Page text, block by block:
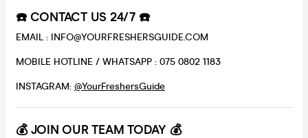
☎️ CONTACT US 24/7 ☎️
EMAIL : INFO@YOURFRESHERSGUIDE.COM
MOBILE HOTLINE / WHATSAPP : 075 0802 1183
INSTAGRAM: @YourFreshersGuide
💰 JOIN OUR TEAM TODAY 💰